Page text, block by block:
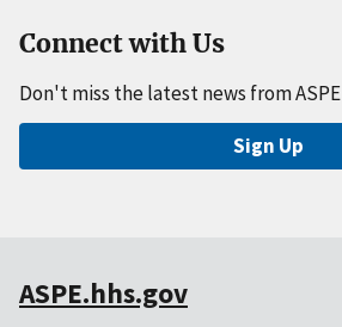
Connect with Us
Don't miss the latest news from ASPE
Sign Up
ASPE.hhs.gov